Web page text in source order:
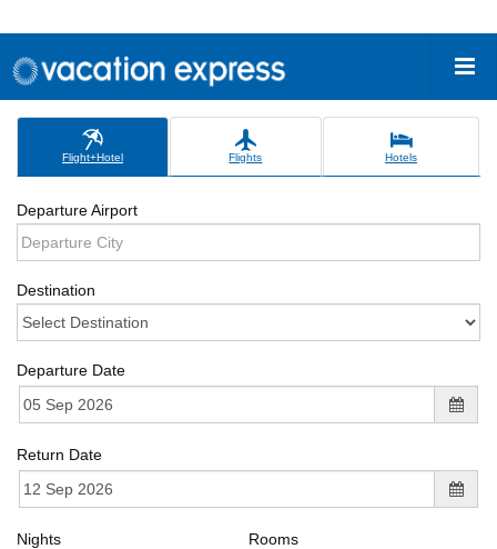
Flight+Hotel Flights Hotels
Departure Airport
Destination
Departure Date
Return Date
Nights Rooms